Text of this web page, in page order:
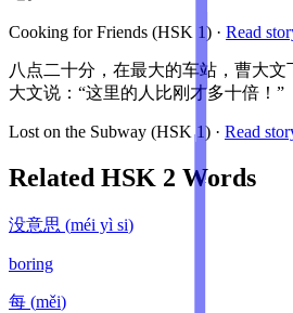
Cooking for Friends (HSK 1) · Read
八点二十分，在最大的车站，曹大
大文说：“这里的人比刚才多十倍！”
Lost on the Subway (HSK1) · Read
Related HSK 2 Words
没意思 (méi yì si)
boring
每 (měi)